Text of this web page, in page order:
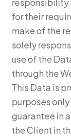
for their
make of the
solely
use of the
through the
This Data is
purposes
guarantee in
the Client in